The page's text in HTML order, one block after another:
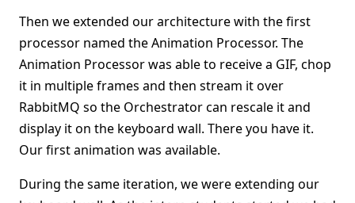
Then we extended our architecture with the first
processor named the Animation Processor. The
Animation Processor was able to receive a GIF, chop
it in multiple frames and then stream it over
RabbitMQ so the Orchestrator can rescale it and
display it on the keyboard wall. There you have it.
Our first animation was available.
During the same iteration, we were extending our